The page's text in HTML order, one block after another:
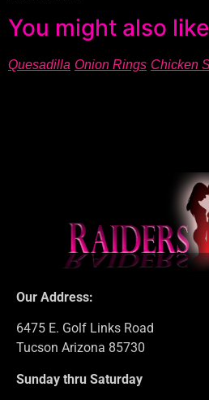
You might also like
Quesadilla Onion Rings Chicken
Our Address:
6475 E. Golf Links Road
Tucson Arizona 85730
Sunday thru Saturday